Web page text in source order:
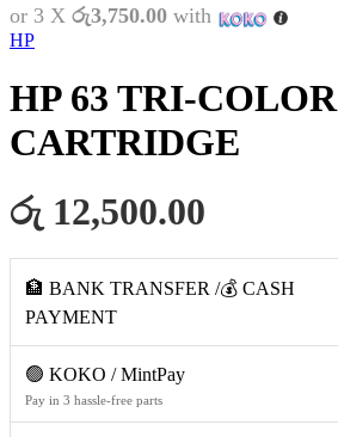
or 3 X රු3,750.00 with
HP
HP 63 TRI-COLOR
CARTRIDGE
රු 12,500.00
🏦 BANK TRANSFER /💰 CASH
PAYMENT
🟢 KOKO / MintPay
Pay in 3 hassle-free parts